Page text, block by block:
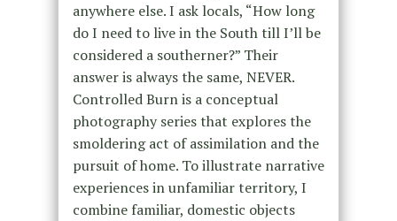
anywhere else. I ask locals, “How long
do I need to live in the South till I’ll be
considered a southerner?” Their
answer is always the same, NEVER.
Controlled Burn is a conceptual
photography series that explores the
smoldering act of assimilation and the
pursuit of home. To illustrate narrative
experiences in unfamiliar territory, I
combine familiar, domestic objects